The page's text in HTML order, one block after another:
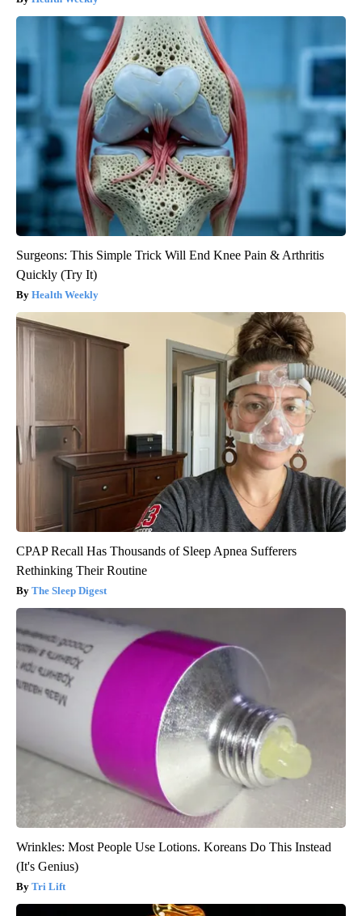
Surgeons: This Simple Trick Will End Knee Pain & Arthritis
Quickly (Try It)
Health Weekly
CPAP Recall Has Thousands of Sleep Apnea Sufferers
Rethinking Their Routine
The Sleep Digest
Wrinkles: Most People Use Lotions. Koreans Do This Instead
(It's Genius)
Tri Lift